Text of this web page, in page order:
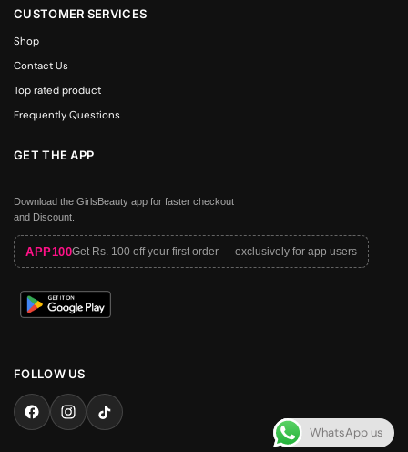
CUSTOMER SERVICES
Shop
Contact Us
Top rated product
Frequently Questions
GET THE APP
Download the GirlsBeauty app for faster checkout
and Discount.
APP100Get Rs. 100 off your first order — exclusively for app users
FOLLOW US
WhatsApp us